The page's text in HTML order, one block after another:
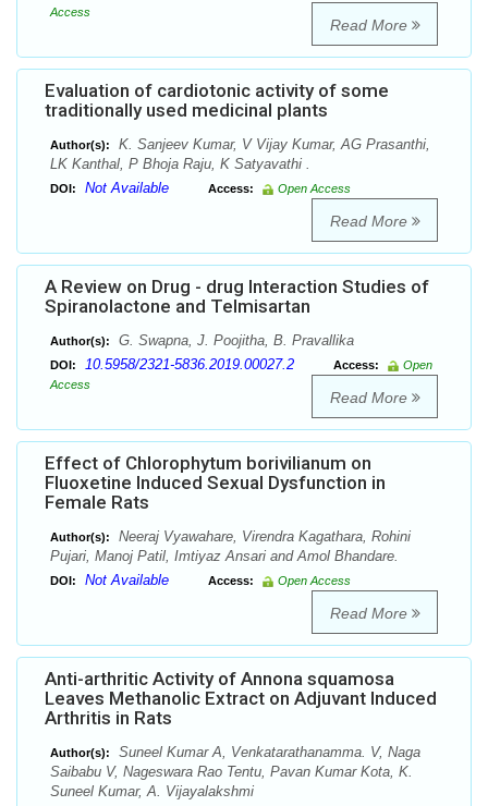
Access
Read More
Evaluation of cardiotonic activity of some
traditionally used medicinal plants
Author(s):
K. Sanjeev Kumar, V Vijay Kumar, AG Prasanthi,
LK Kanthal, P Bhoja Raju, K Satyavathi .
DOI: Not Available Access: Open Access
Read More
A Review on Drug - drug Interaction Studies of
Spiranolactone and Telmisartan
Author(s): G. Swapna, J. Poojitha, B. Pravallika
DOI: 10.5958/2321-5836.2019.00027.2 Access:
Open
Access
Read More
Effect of Chlorophytum borivilianum on
Fluoxetine Induced Sexual Dysfunction in
Female Rats
Author(s):
Neeraj Vyawahare, Virendra Kagathara, Rohini
Pujari, Manoj Patil, Imtiyaz Ansari and Amol Bhandare.
DOI: Not Available Access: Open Access
Read More
Anti-arthritic Activity of Annona squamosa
Leaves Methanolic Extract on Adjuvant Induced
Arthritis in Rats
Author(s):
Suneel Kumar A, Venkatarathanamma. V, Naga
Saibabu V, Nageswara Rao Tentu, Pavan Kumar Kota, K.
Suneel Kumar, A. Vijayalakshmi